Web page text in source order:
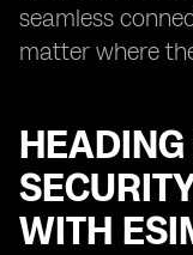
seamless
matter where
WITH